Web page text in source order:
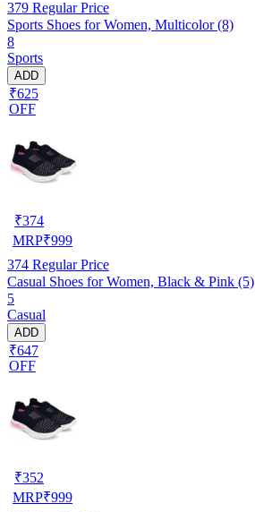
379 Regular Price
Sports Shoes for Women, Multicolor (8)
8
Sports
ADD
₹625
OFF
₹374
MRP₹999
374 Regular Price
Casual Shoes for Women, Black & Pink (5)
5
Casual
ADD
₹647
OFF
₹352
MRP₹999